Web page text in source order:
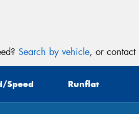
Search by vehicle, or contact
Speed Runflat